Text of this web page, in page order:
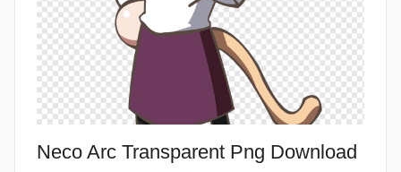
Neco Arc Transparent Png Download